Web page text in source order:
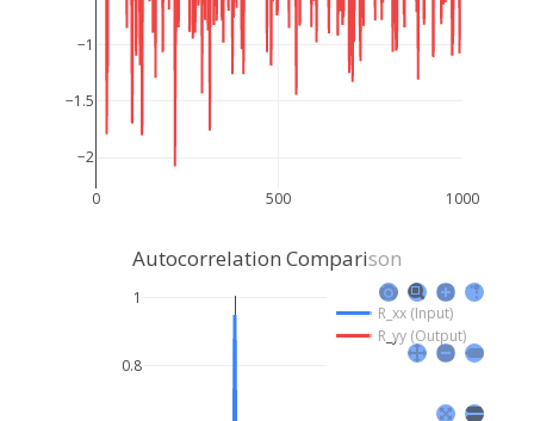
0 500 1000
−2
−1.5
−1
0.8
1
R_xx (Input)
R_yy (Output)
Autocorrelation Comparison